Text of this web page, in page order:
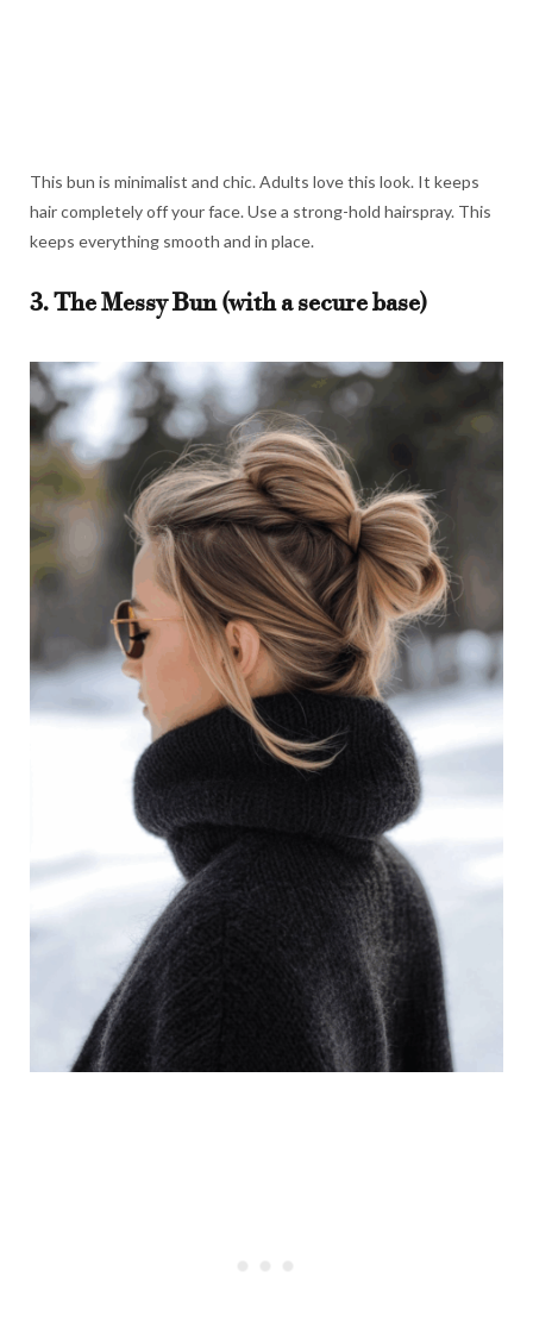
This bun is minimalist and chic. Adults love this look. It keeps
hair completely off your face. Use a strong-hold hairspray. This
keeps everything smooth and in place.
3. The Messy Bun (with a secure base)